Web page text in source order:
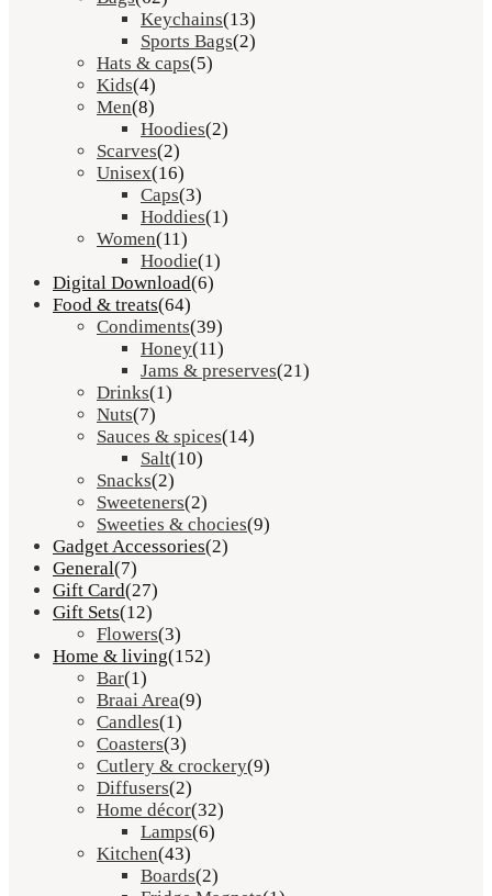
Keychains(13)
Sports Bags(2)
Hats & caps(5)
Kids(4)
Men(8)
Hoodies(2)
Scarves(2)
Unisex(16)
Caps(3)
Hoddies(1)
Women(11)
Hoodie(1)
Digital Download(6)
Food & treats(64)
Condiments(39)
Honey(11)
Jams & preserves(21)
Drinks(1)
Nuts(7)
Sauces & spices(14)
Salt(10)
Snacks(2)
Sweeteners(2)
Sweeties & chocies(9)
Gadget Accessories(2)
General(7)
Gift Card(27)
Gift Sets(12)
Flowers(3)
Home & living(152)
Bar(1)
Braai Area(9)
Candles(1)
Coasters(3)
Cutlery & crockery(9)
Diffusers(2)
Home décor(32)
Lamps(6)
Kitchen(43)
Boards(2)